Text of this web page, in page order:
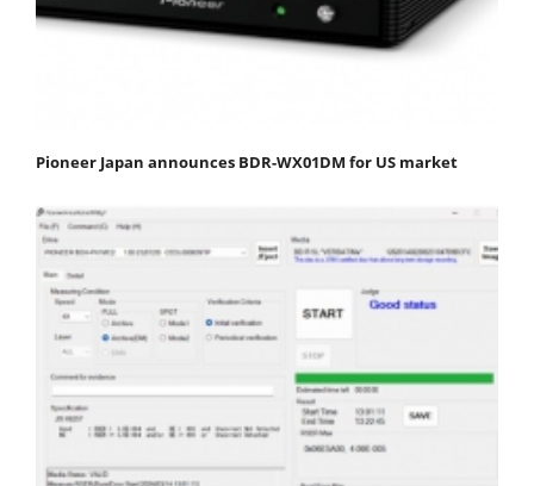
Pioneer Japan announces BDR-WX01DM for US market